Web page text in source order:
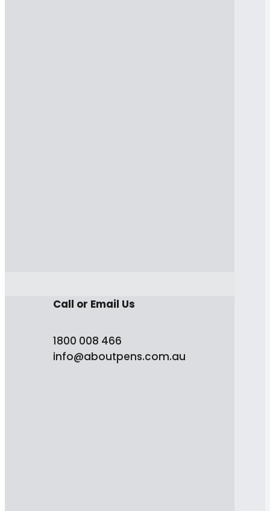
Call or Email Us
1800 008 466
info@aboutpens.com.au